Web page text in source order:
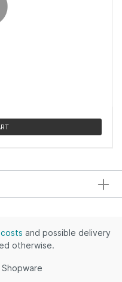
and possible delivery
otherwise.